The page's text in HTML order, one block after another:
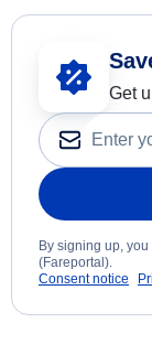
Get
By signing up,
(Fareportal).
Consent notice